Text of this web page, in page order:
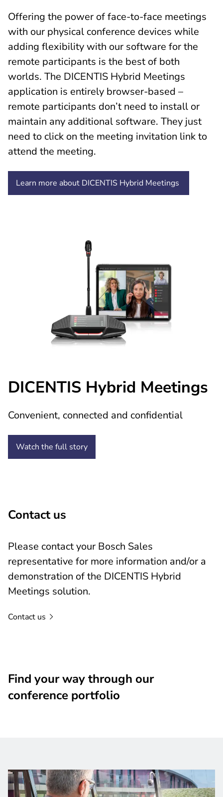
Offering the power of face-to-face meetings
with our physical conference devices while
adding flexibility with our software for the
remote participants is the best of both
worlds. The DICENTIS Hybrid Meetings
application is entirely browser-based –
remote participants don’t need to install or
maintain any additional software. They just
need to click on the meeting invitation link to
attend the meeting.
Learn more about DICENTIS Hybrid Meetings
DICENTIS Hybrid Meetings
Convenient, connected and confidential
Watch the full story
Contact us
Please contact your Bosch Sales
representative for more information and/or a
demonstration of the DICENTIS Hybrid
Meetings solution.
Contact us
Find your way through our
conference portfolio